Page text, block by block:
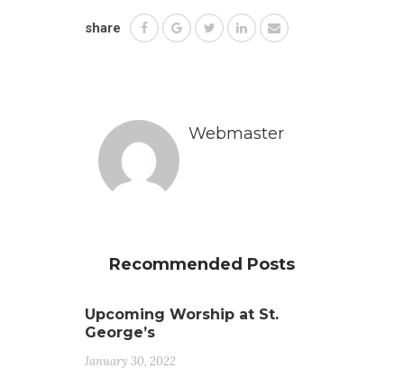
share
Webmaster
Recommended Posts
Upcoming Worship at St.
George’s
January 30, 2022